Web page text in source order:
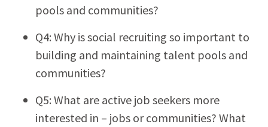
pools and communities?
Q4: Why is social recruiting so important to
building and maintaining talent pools and
communities?
Q5: What are active job seekers more
interested in – jobs or communities? What